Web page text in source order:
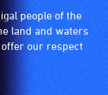
people of the
land and waters
offer our respect